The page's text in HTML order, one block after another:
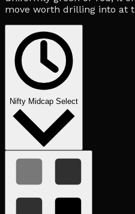
move worth drilling into at
Nifty Midcap Select